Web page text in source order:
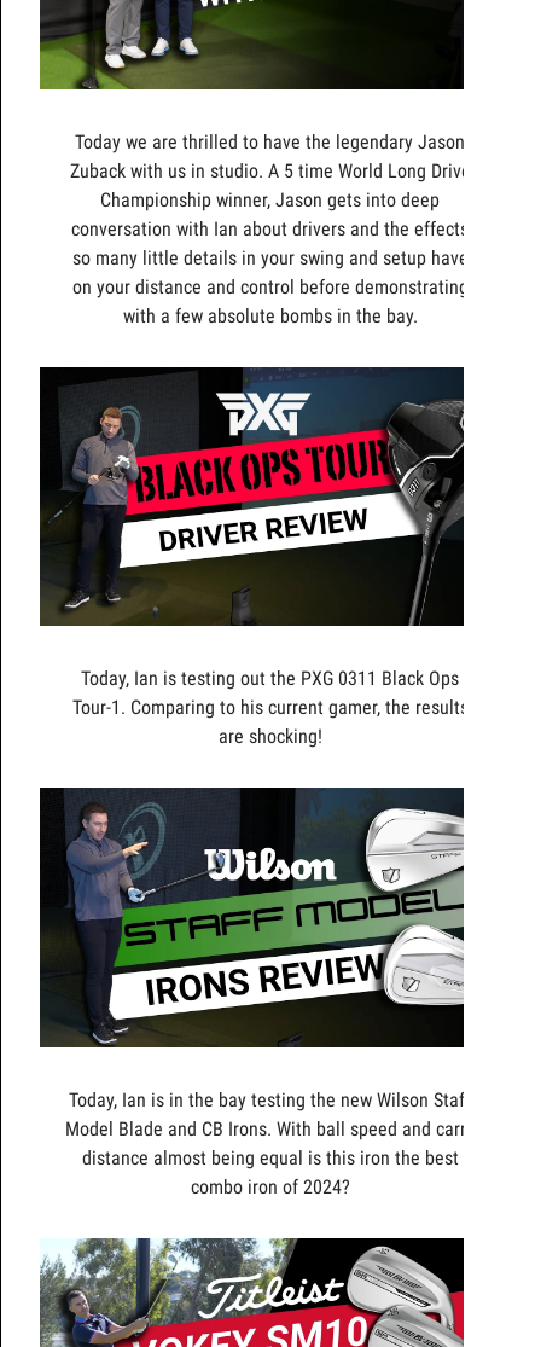
Today we are thrilled to have the legendary Jason
Zuback with us in studio. A 5 time World Long Drive
Championship winner, Jason gets into deep
conversation with Ian about drivers and the effects
so many little details in your swing and setup have
on your distance and control before demonstrating
with a few absolute bombs in the bay.
Today, Ian is testing out the PXG 0311 Black Ops
Tour-1. Comparing to his current gamer, the results
are shocking!
Today, Ian is in the bay testing the new Wilson Staff
Model Blade and CB Irons. With ball speed and carry
distance almost being equal is this iron the best
combo iron of 2024?